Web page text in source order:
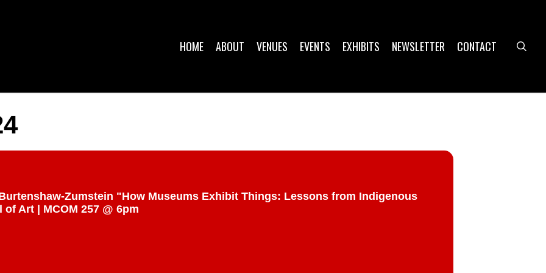
HOME ABOUT VENUES EVENTS EXHIBITS NEWSLETTER CONTACT
Zumstein "How Museums Exhibit Things: Lessons from Indigenous
Art | MCOM 257 @ 6pm